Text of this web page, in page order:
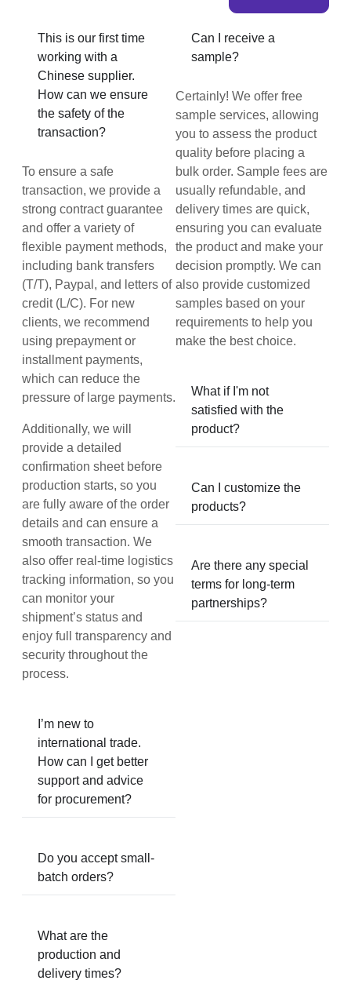
This is our first time
working with a
Chinese supplier.
How can we ensure
the safety of the
transaction?
To ensure a safe
transaction, we provide a
strong contract guarantee
and offer a variety of
flexible payment methods,
including bank transfers
(T/T), Paypal, and letters of
credit (L/C). For new
clients, we recommend
using prepayment or
installment payments,
which can reduce the
pressure of large payments.
Additionally, we will
provide a detailed
confirmation sheet before
production starts, so you
are fully aware of the order
details and can ensure a
smooth transaction. We
also offer real-time logistics
tracking information, so you
can monitor your
shipment’s status and
enjoy full transparency and
security throughout the
process.
I’m new to
international trade.
How can I get better
support and advice
for procurement?
Do you accept small-
batch orders?
What are the
production and
delivery times?
Can I receive a
sample?
Certainly! We offer free
sample services, allowing
you to assess the product
quality before placing a
bulk order. Sample fees are
usually refundable, and
delivery times are quick,
ensuring you can evaluate
the product and make your
decision promptly. We can
also provide customized
samples based on your
requirements to help you
make the best choice.
What if I'm not
satisfied with the
product?
Can I customize the
products?
Are there any special
terms for long-term
partnerships?